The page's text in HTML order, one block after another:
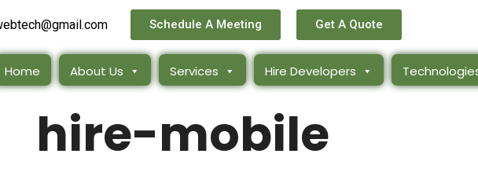
Schedule A Meeting Get A Quote
Home About Us Services Hire Developers
hire-mobile